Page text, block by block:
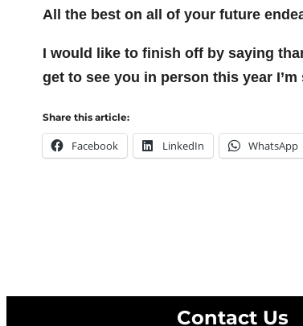
All the best on all of your future
I would like to finish off by saying
get to see you in person this year
Share this article:
Facebook LinkedIn WhatsApp
Contact Us